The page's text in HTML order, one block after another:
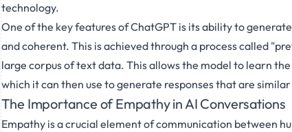
technology.
One of the key features of ChatGPT is its ability to
and coherent. This is achieved through a process called
large corpus of text data. This allows the model to learn
which it can then use to generate responses that are
The Importance of Empathy in AI Conversations
Empathy is a crucial element of communication between